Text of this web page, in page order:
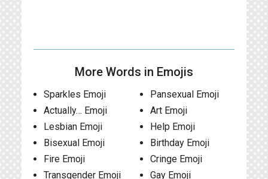
More Words in Emojis
Sparkles Emoji
Actually… Emoji
Lesbian Emoji
Bisexual Emoji
Fire Emoji
Transgender Emoji
Pansexual Emoji
Art Emoji
Help Emoji
Birthday Emoji
Cringe Emoji
Gay Emoji